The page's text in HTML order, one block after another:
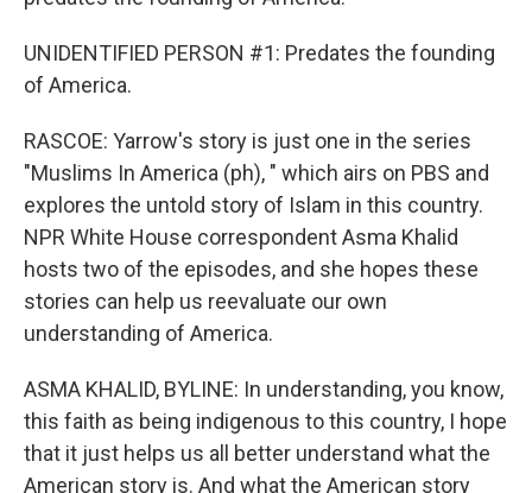
UNIDENTIFIED PERSON #1: Predates the founding
of America.
RASCOE: Yarrow's story is just one in the series
"Muslims In America (ph), " which airs on PBS and
explores the untold story of Islam in this country.
NPR White House correspondent Asma Khalid
hosts two of the episodes, and she hopes these
stories can help us reevaluate our own
understanding of America.
ASMA KHALID, BYLINE: In understanding, you know,
this faith as being indigenous to this country, I hope
that it just helps us all better understand what the
American story is. And what the American story